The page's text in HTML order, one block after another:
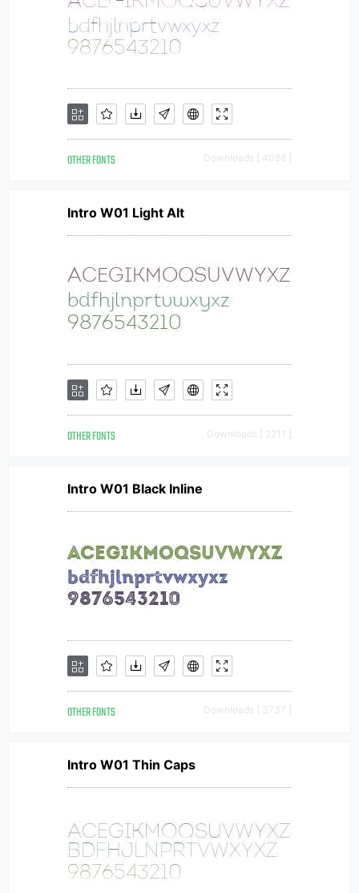
OTHER FONTS Downloads [ 4088 ]
Intro W01 Light Alt
OTHER FONTS Downloads [ 2211 ]
Intro W01 Black Inline
OTHER FONTS Downloads [ 3737 ]
Intro W01 Thin Caps